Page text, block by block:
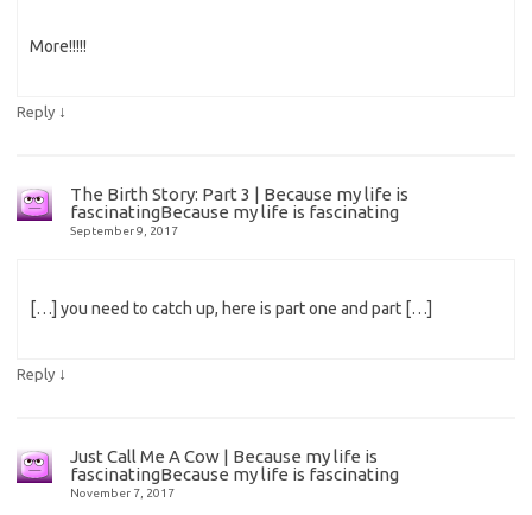
More!!!!!
Reply ↓
The Birth Story: Part 3 | Because my life is
fascinatingBecause my life is fascinating
September 9, 2017
[…] you need to catch up, here is part one and part […]
Reply ↓
Just Call Me A Cow | Because my life is
fascinatingBecause my life is fascinating
November 7, 2017